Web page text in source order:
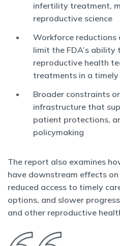
infertility treatment,
reproductive science
Workforce reductions
limit the FDA’s
reproductive health
treatments in a
Broader constraints
infrastructure that
patient protections,
policymaking
The report also examines
have downstream effects
reduced access to timely
options, and slower
and other reproductive